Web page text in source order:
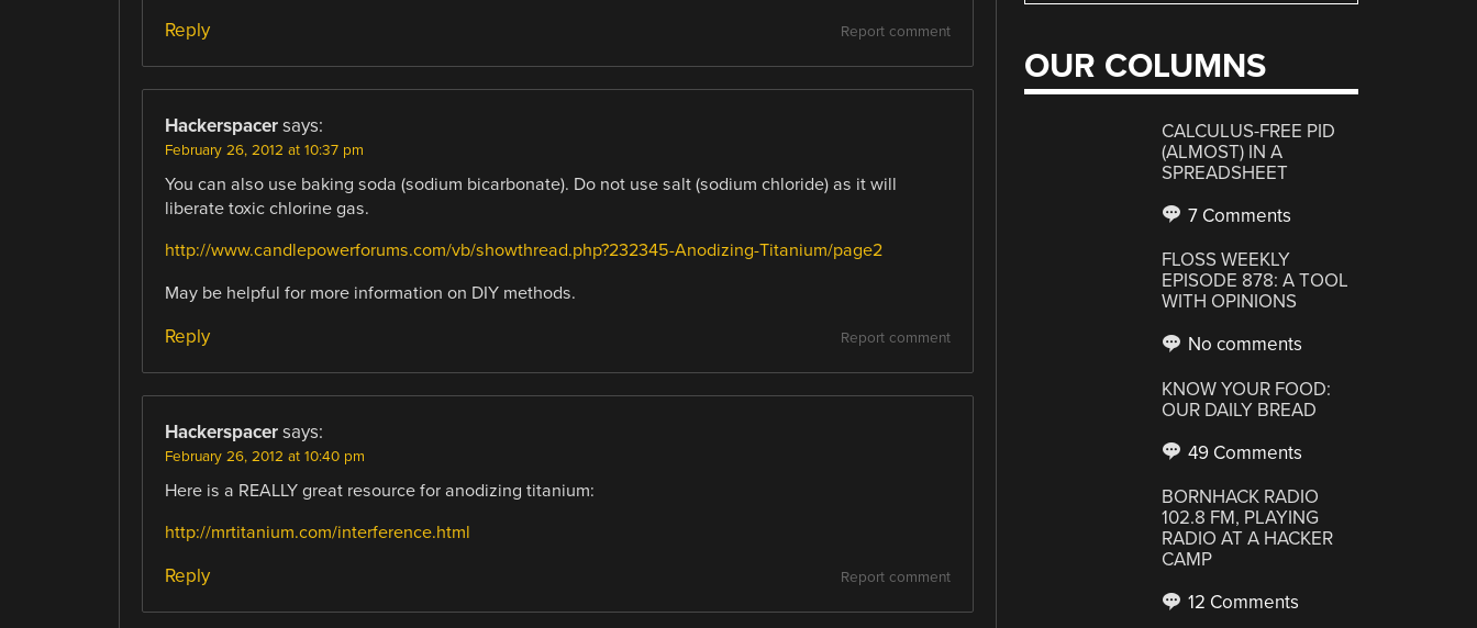
Report comment
Reply
Hackerspacer says:
February 26, 2012 at 10:37 pm
You can also use baking soda (sodium bicarbonate). Do not use salt (sodium chloride) as it will
liberate toxic chlorine gas.
http://www.candlepowerforums.com/vb/showthread.php?232345-Anodizing-Titanium/page2
May be helpful for more information on DIY methods.
Report comment
Reply
Hackerspacer says:
February 26, 2012 at 10:40 pm
Here is a REALLY great resource for anodizing titanium:
http://mrtitanium.com/interference.html
Report comment
Reply
OUR COLUMNS
CALCULUS-FREE PID
(ALMOST) IN A
SPREADSHEET
7 Comments
FLOSS WEEKLY
EPISODE 878: A TOOL
WITH OPINIONS
No comments
KNOW YOUR FOOD:
OUR DAILY BREAD
49 Comments
BORNHACK RADIO
102.8 FM, PLAYING
RADIO AT A HACKER
CAMP
12 Comments